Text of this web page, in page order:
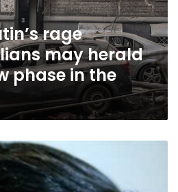
rage
may herald
phase in the